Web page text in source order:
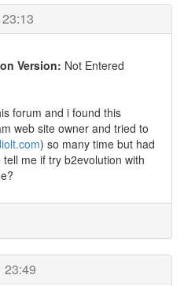
Version: Not Entered
forum and i found this
web site owner and tried to
) so many time but had
me if try b2evolution with
23:49